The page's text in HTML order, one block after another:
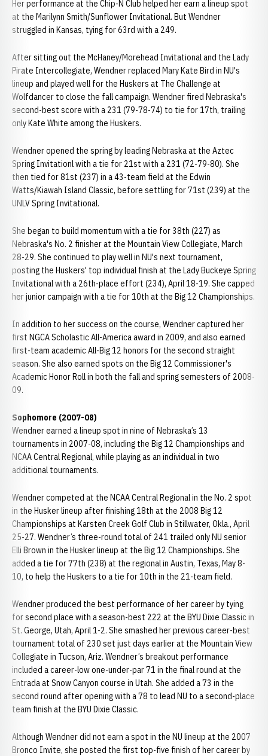
Her performance at the Chip-N Club helped her earn a lineup spot
at the Marilynn Smith/Sunflower Invitational. But Wendner
struggled in Kansas, tying for 63rd with a 249.
After sitting out the McHaney/Morehead Invitational and the Lady
Pirate Intercollegiate, Wendner replaced Mary Kate Bird in NU's
lineup and played well for the Huskers at The Challenge at
Wolfdancer to close the fall campaign. Wendner fired Nebraska's
second-best score with a 231 (79-78-74) to tie for 17th, trailing
only Kate White among the Huskers.
Wendner opened the spring by leading Nebraska at the Aztec
Spring Invitationl with a tie for 21st with a 231 (72-79-80). She
then tied for 81st (237) in a 43-team field at the Edwin
Watts/Kiawah Island Classic, before settling for 71st (239) at the
UNLV Spring Invitational.
She began to build momentum with a tie for 38th (227) as
Nebraska's No. 2 finisher at the Mountain View Collegiate, March
28-29. She continued to play well in NU's next tournament,
posting the Huskers' top individual finish at the Lady Buckeye Spring
Invitational with a 26th-place effort (234), April 18-19. She capped
her junior campaign with a tie for 10th at the Big 12 Championships.
In addition to her success on the course, Wendner captured her
first NGCA Scholastic All-America award in 2009, and also earned
first-team academic All-Big 12 honors for the second straight
season. She also earned spots on the Big 12 Commissioner's
Academic Honor Roll in both the fall and spring semesters of 2008-
09.
Sophomore (2007-08)
Wendner earned a lineup spot in nine of Nebraska’s 13
tournaments in 2007-08, including the Big 12 Championships and
NCAA Central Regional, while playing as an individual in two
additional tournaments.
Wendner competed at the NCAA Central Regional in the No. 2 spot
in the Husker lineup after finishing 18th at the 2008 Big 12
Championships at Karsten Creek Golf Club in Stillwater, Okla., April
25-27. Wendner’s three-round total of 241 trailed only NU senior
Elli Brown in the Husker lineup at the Big 12 Championships. She
added a tie for 77th (238) at the regional in Austin, Texas, May 8-
10, to help the Huskers to a tie for 10th in the 21-team field.
Wendner produced the best performance of her career by tying
for second place with a season-best 222 at the BYU Dixie Classic in
St. George, Utah, April 1-2. She smashed her previous career-best
tournament total of 230 set just days earlier at the Mountain View
Collegiate in Tucson, Ariz. Wendner’s breakout performance
included a career-low one-under-par 71 in the final round at the
Entrada at Snow Canyon course in Utah. She added a 73 in the
second round after opening with a 78 to lead NU to a second-place
team finish at the BYU Dixie Classic.
Although Wendner did not earn a spot in the NU lineup at the 2007
Bronco Invite, she posted the first top-five finish of her career by